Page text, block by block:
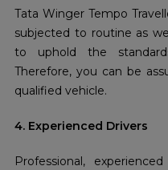
Tata Winger Tempo
subjected to routine as
to uphold the
Therefore, you can be
qualified vehicle.
4. Experienced Drivers
Professional,